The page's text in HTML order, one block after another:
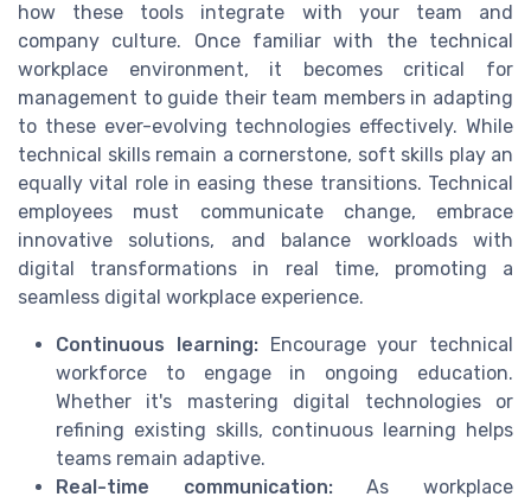
how these tools integrate with your team and
company culture. Once familiar with the technical
workplace environment, it becomes critical for
management to guide their team members in adapting
to these ever-evolving technologies effectively. While
technical skills remain a cornerstone, soft skills play an
equally vital role in easing these transitions. Technical
employees must communicate change, embrace
innovative solutions, and balance workloads with
digital transformations in real time, promoting a
seamless digital workplace experience.
Continuous learning:Encourage your technical
workforce to engage in ongoing education.
Whether it's mastering digital technologies or
refining existing skills, continuous learning helps
teams remain adaptive.
Real-time communication:As workplace